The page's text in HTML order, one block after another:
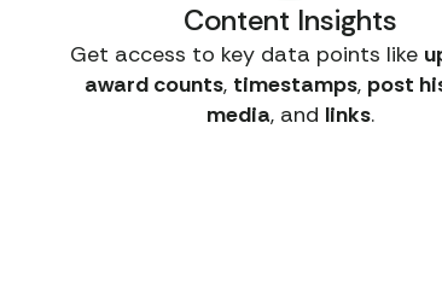
Content Insights
Get access to key data points like
award counts, timestamps, post
media, and links.